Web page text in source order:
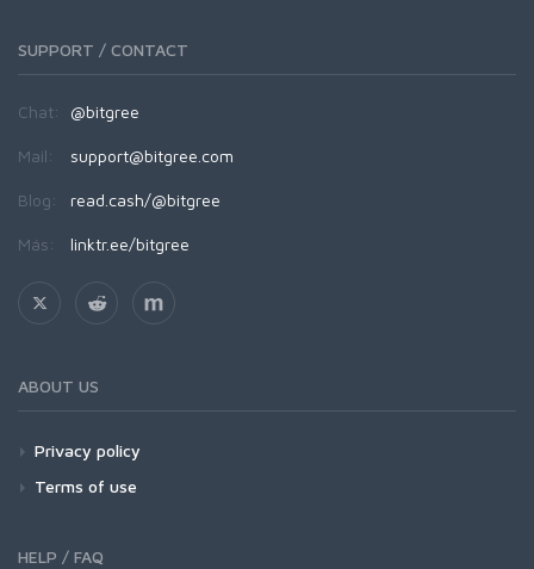
SUPPORT / CONTACT
Chat: @bitgree
Mail: support@bitgree.com
Blog: read.cash/@bitgree
Más: linktr.ee/bitgree
ABOUT US
Privacy policy
Terms of use
HELP / FAQ